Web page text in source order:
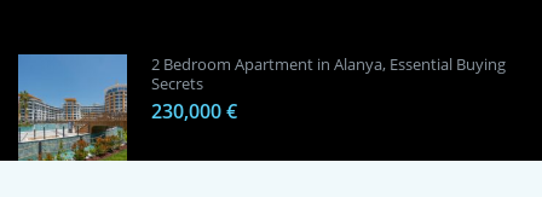
2 Bedroom Apartment in Alanya, Essential Buying
Secrets
230,000 €